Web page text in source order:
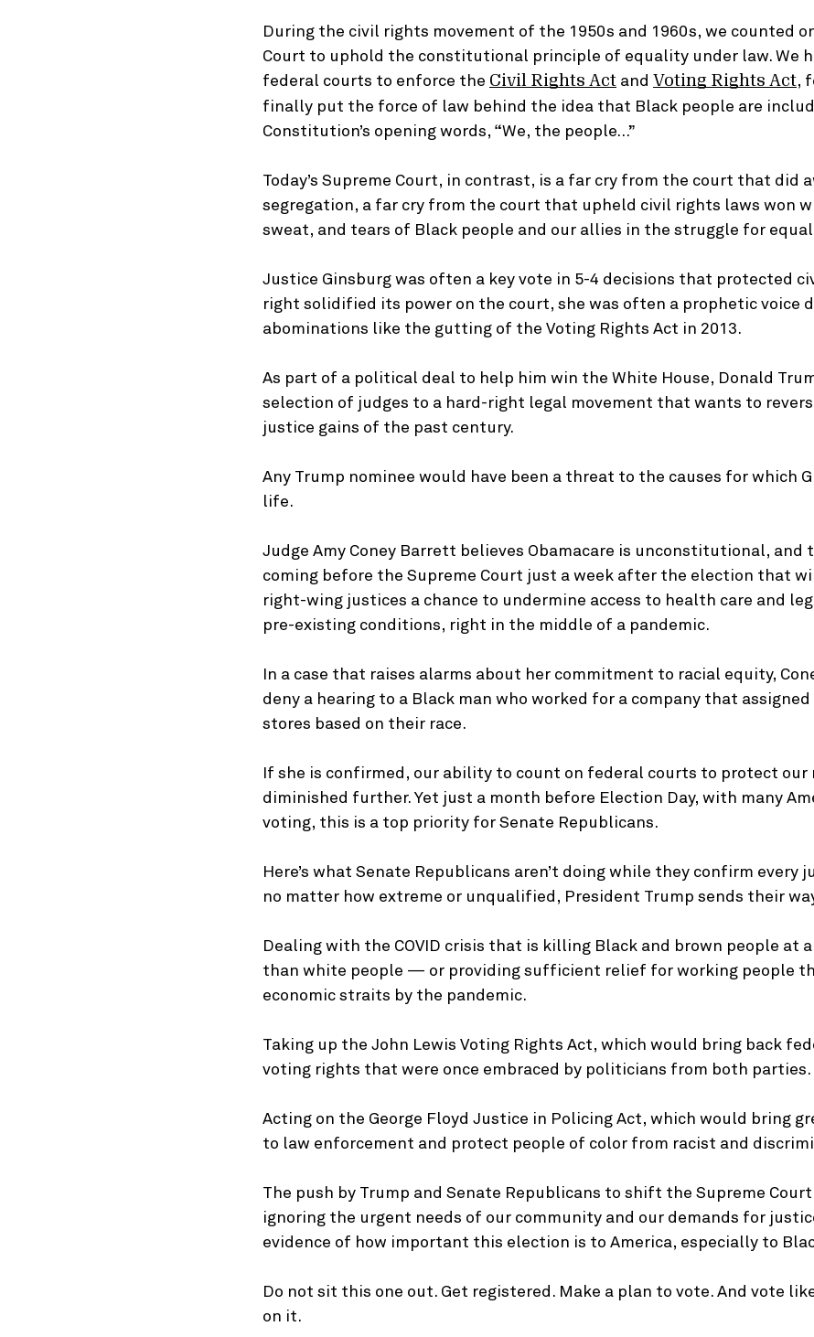
During the civil rights movement of the 1950s and 1960s, we counted
Court to uphold the constitutional principle of equality under law. We
federal courts to enforce the Civil Rights Act and Voting Rights Act,
finally put the force of law behind the idea that Black people are
Constitution’s opening words, “We, the people…”
Today’s Supreme Court, in contrast, is a far cry from the court that did
segregation, a far cry from the court that upheld civil rights laws won
sweat, and tears of Black people and our allies in the struggle for
Justice Ginsburg was often a key vote in 5-4 decisions that protected
right solidified its power on the court, she was often a prophetic voice
abominations like the gutting of the Voting Rights Act in 2013.
As part of a political deal to help him win the White House, Donald
selection of judges to a hard-right legal movement that wants to
justice gains of the past century.
Any Trump nominee would have been a threat to the causes for which
life.
Judge Amy Coney Barrett believes Obamacare is unconstitutional, and
coming before the Supreme Court just a week after the election that
right-wing justices a chance to undermine access to health care and
pre-existing conditions, right in the middle of a pandemic.
In a case that raises alarms about her commitment to racial equity,
deny a hearing to a Black man who worked for a company that
stores based on their race.
If she is confirmed, our ability to count on federal courts to protect
diminished further. Yet just a month before Election Day, with many
voting, this is a top priority for Senate Republicans.
Here’s what Senate Republicans aren’t doing while they confirm every
no matter how extreme or unqualified, President Trump sends their
Dealing with the COVID crisis that is killing Black and brown people at
than white people — or providing sufficient relief for working people
economic straits by the pandemic.
Taking up the John Lewis Voting Rights Act, which would bring back
voting rights that were once embraced by politicians from both parties.
Acting on the George Floyd Justice in Policing Act, which would bring
to law enforcement and protect people of color from racist and
The push by Trump and Senate Republicans to shift the Supreme
ignoring the urgent needs of our community and our demands for
evidence of how important this election is to America, especially to
Do not sit this one out. Get registered. Make a plan to vote. And vote
on it.